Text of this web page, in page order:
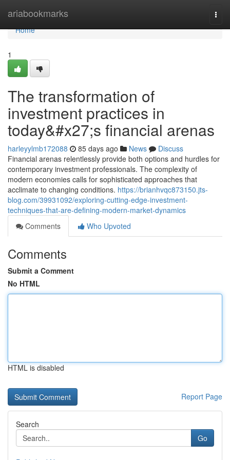
ariabookmarks
Home
Home
1
The transformation of
investment practices in
today&#x27;s financial arenas
harleyylmb172088 85 days ago News
Discuss
Financial arenas relentlessly provide both options and hurdles for
contemporary investment professionals. The complexity of
modern economies calls for sophisticated approaches that
acclimate to changing conditions. https://brianhvqc873150.jts-
blog.com/39931092/exploring-cutting-edge-investment-
techniques-that-are-defining-modern-market-dynamics
Comments
Who Upvoted
Comments
Submit a Comment
No HTML
HTML is disabled
Report Page
Search
Go